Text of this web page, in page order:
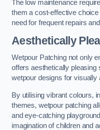
The low maintenance
them a cost-effective
need for frequent repairs
Aesthetically
Wetpour Patching not only
offers aesthetically pleasing
wetpour designs for visually
By utilising vibrant colours,
themes, wetpour patching
and eye-catching
imagination of children and